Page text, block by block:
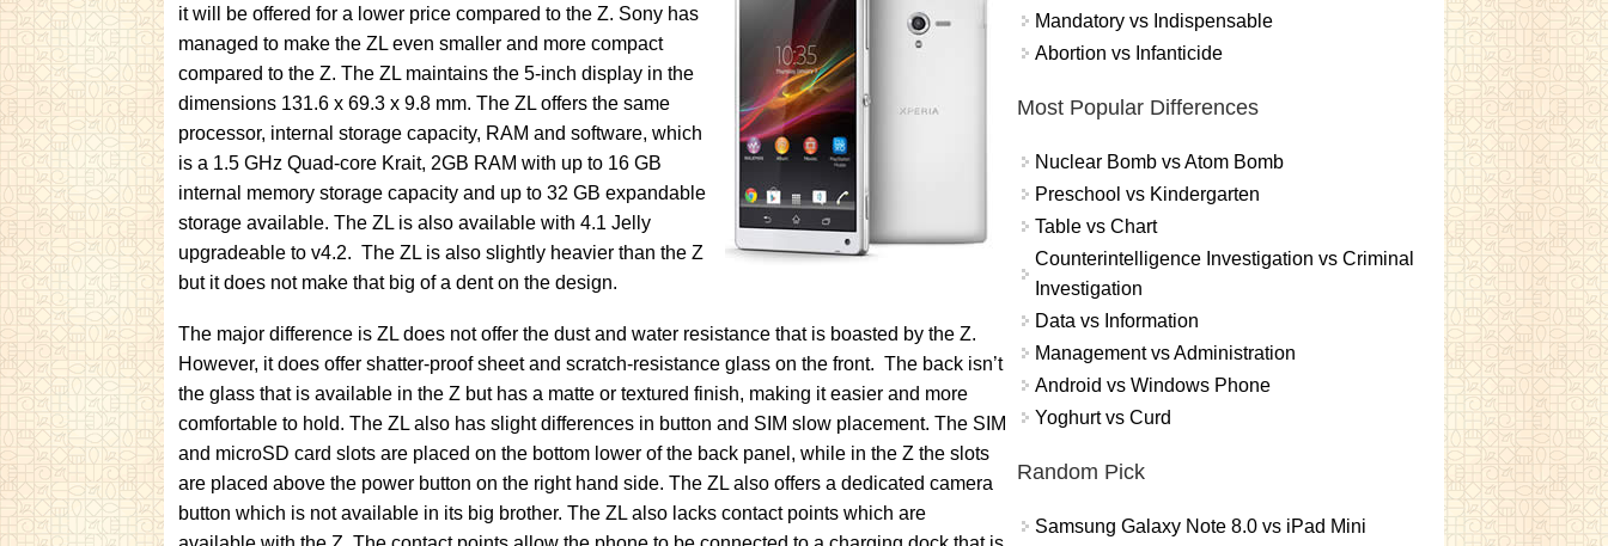
it will be offered for a lower price compared to the Z. Sony has
managed to make the ZL even smaller and more compact
compared to the Z. The ZL maintains the 5-inch display in the
dimensions 131.6 x 69.3 x 9.8 mm. The ZL offers the same
processor, internal storage capacity, RAM and software, which
is a 1.5 GHz Quad-core Krait, 2GB RAM with up to 16 GB
internal memory storage capacity and up to 32 GB expandable
storage available. The ZL is also available with 4.1 Jelly
upgradeable to v4.2. The ZL is also slightly heavier than the Z
but it does not make that big of a dent on the design.
The major difference is ZL does not offer the dust and water resistance that is boasted by the Z.
However, it does offer shatter-proof sheet and scratch-resistance glass on the front. The back isn’t
the glass that is available in the Z but has a matte or textured finish, making it easier and more
comfortable to hold. The ZL also has slight differences in button and SIM slow placement. The SIM
and microSD card slots are placed on the bottom lower of the back panel, while in the Z the slots
are placed above the power button on the right hand side. The ZL also offers a dedicated camera
button which is not available in its big brother. The ZL also lacks contact points which are
Mandatory vs Indispensable
Abortion vs Infanticide
Most Popular Differences
Nuclear Bomb vs Atom Bomb
Preschool vs Kindergarten
Table vs Chart
Counterintelligence Investigation vs Criminal
Investigation
Data vs Information
Management vs Administration
Android vs Windows Phone
Yoghurt vs Curd
Random Pick
Samsung Galaxy Note 8.0 vs iPad Mini